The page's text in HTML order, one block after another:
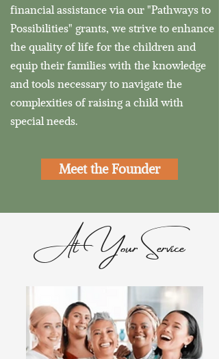
financial assistance via our "Pathways to
Possibilities" grants, we strive to enhance
the quality of life for the children and
equip their families with the knowledge
and tools necessary to navigate the
complexities of raising a child with
special needs.
Meet the Founder
At Your Service